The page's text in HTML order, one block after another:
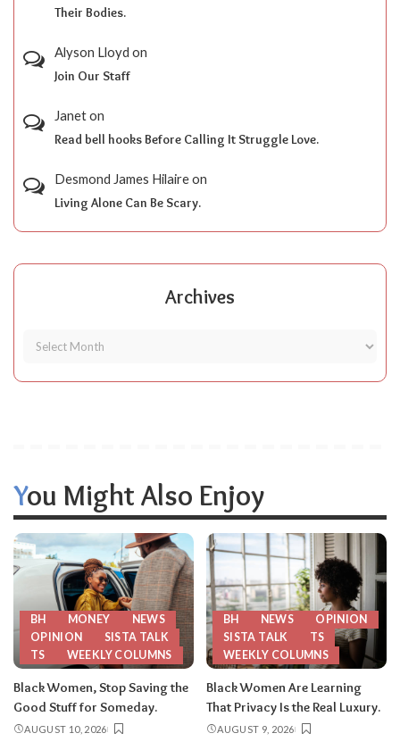
Their Bodies.
Alyson Lloyd on
Join Our Staff
Janeton
Read bell hooks Before Calling It Struggle Love.
Desmond James Hilaireon
Living Alone Can Be Scary.
Archives
You Might Also Enjoy
BH MONEY
NEWS
OPINION
SISTA TALK
TS
WEEKLY COLUMNS
Black Women, Stop Saving the
Good Stuff for Someday.
AUGUST 10, 2026
BH NEWS
OPINION
SISTA TALK
TS
WEEKLY COLUMNS
Black Women Are Learning
That Privacy Is the Real Luxury.
AUGUST 9, 2026